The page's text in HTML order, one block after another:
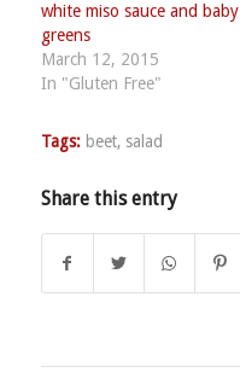
white miso sauce and baby
greens
March 12, 2015
In "Gluten Free"
Tags: beet, salad
Share this entry